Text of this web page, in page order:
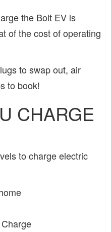
the Bolt EV is
of the cost of operating
to swap out, air
to book!
CHARGE
to charge electric